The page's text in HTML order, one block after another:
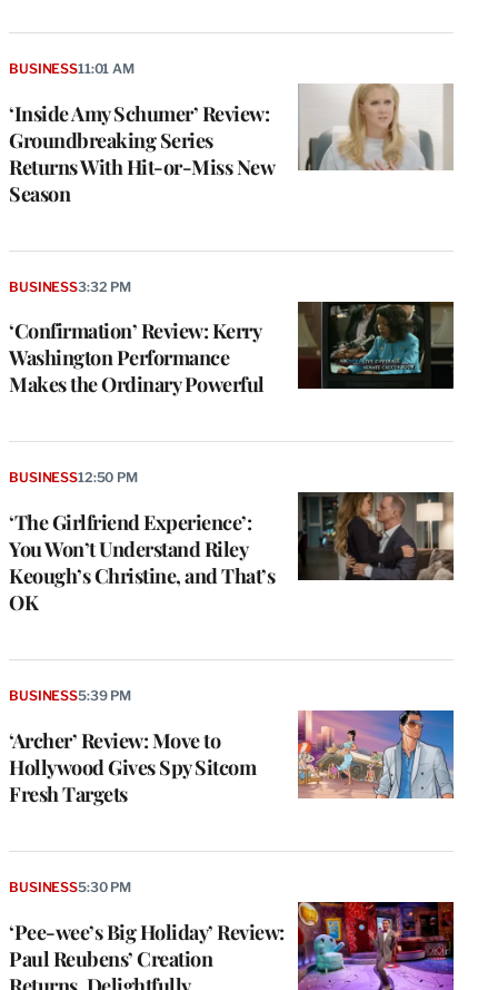
‘Inside Amy Schumer’ Review:
Groundbreaking Series
Returns With Hit-or-Miss New
Season
BUSINESS11:01 AM
‘Confirmation’ Review: Kerry
Washington Performance
Makes the Ordinary Powerful
BUSINESS3:32 PM
‘The Girlfriend Experience’:
You Won’t Understand Riley
Keough’s Christine, and That’s
OK
BUSINESS12:50 PM
‘Archer’ Review: Move to
Hollywood Gives Spy Sitcom
Fresh Targets
BUSINESS5:39 PM
‘Pee-wee’s Big Holiday’ Review:
Paul Reubens’ Creation
BUSINESS5:30 PM